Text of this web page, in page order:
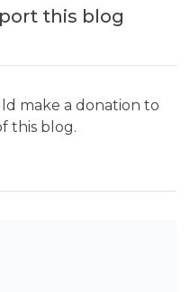
this blog
make a donation to
this blog.